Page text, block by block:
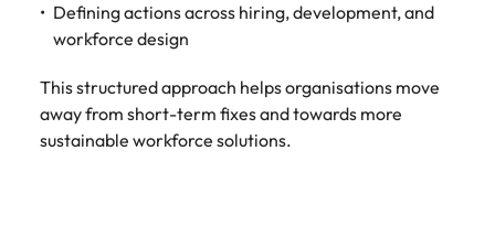
Defining actions across hiring, development, and
workforce design
This structured approach helps organisations move
away from short-term fixes and towards more
sustainable workforce solutions.